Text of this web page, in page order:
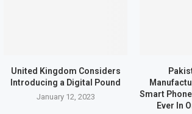
United Kingdom Considers
Introducing a Digital Pound
January 12, 2023
Smart
Ever In